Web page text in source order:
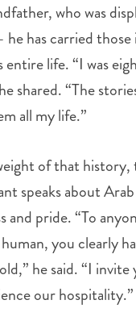
who was
he has carried
life. “I was
shared. “The
all my life.”
of that history,
speaks about
and pride. “To
you clearly
he said. “I
our hospitality.”